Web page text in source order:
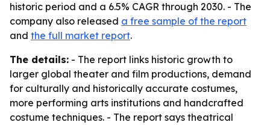
historic period and a 6.5% CAGR through 2030. - The
company also released a free sample of the report
and the full market report.
The details: - The report links historic growth to
larger global theater and film productions, demand
for culturally and historically accurate costumes,
more performing arts institutions and handcrafted
costume techniques. - The report says theatrical